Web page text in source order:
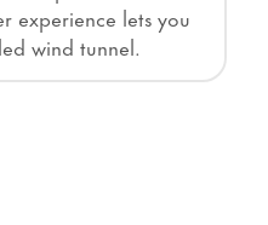
experience lets you
wind tunnel.